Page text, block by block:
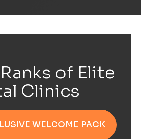
of Elite
Clinics
WELCOME PACK